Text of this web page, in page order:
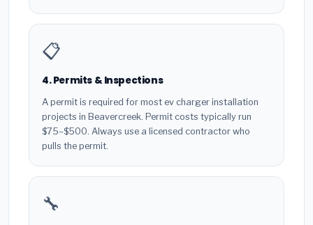
📋
4. Permits & Inspections
A permit is required for most ev charger installation
projects in Beavercreek. Permit costs typically run
$75–$500. Always use a licensed contractor who
pulls the permit.
🔧